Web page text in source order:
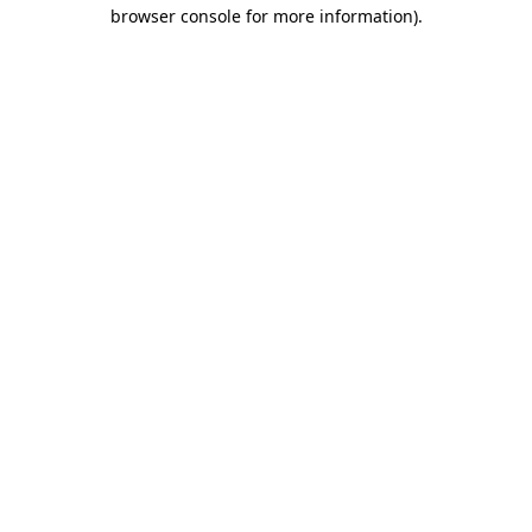
browser console for more information).